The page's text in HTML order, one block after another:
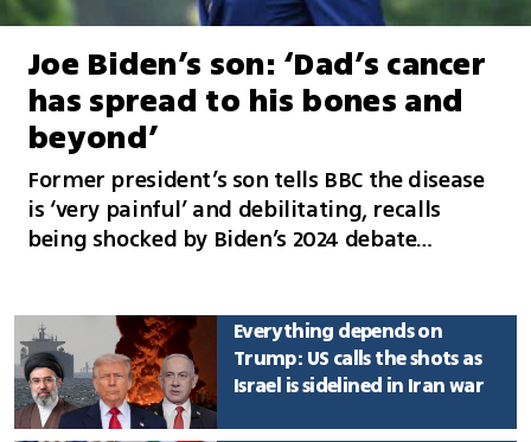
Joe Biden’s son: ‘Dad’s cancer
has spread to his bones and
beyond’
Former president’s son tells BBC the disease
is ‘very painful’ and debilitating, recalls
being shocked by Biden’s 2024 debate
office
Everything depends on
Trump: US calls the shots as
Israel is sidelined in Iran war